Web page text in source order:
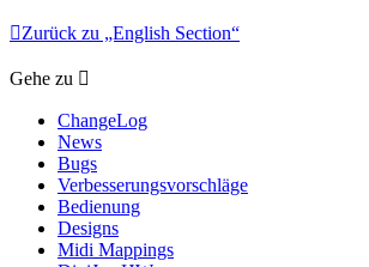
Zurück zu „English Section“
Gehe zu
ChangeLog
News
Bugs
Verbesserungsvorschläge
Bedienung
Designs
Midi Mappings